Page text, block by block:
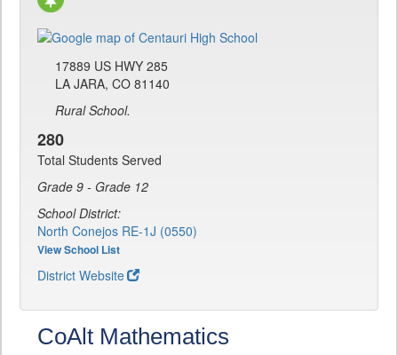
17889 US HWY 285
LA JARA, CO 81140
Rural School.
280
Total Students Served
Grade 9 - Grade 12
School District:
North Conejos RE-1J (0550)
View School List
District Website
CoAlt Mathematics